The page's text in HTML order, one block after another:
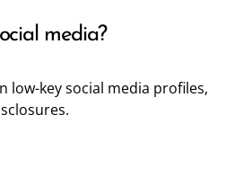
media?
low-key social media profiles,